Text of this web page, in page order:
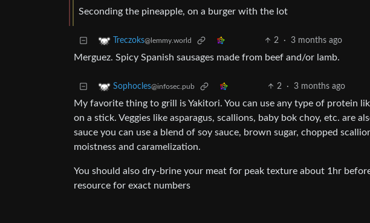
Seconding the pineapple, on a burger with the lot
Treczoks@lemmy.world 2 · 3 months ago
Merguez. Spicy Spanish sausages made from beef and/or lamb.
Sophocles@infosec.pub 2 · 3 months ago
My favorite thing to grill is Yakitori. You can use any type of protein
on a stick. Veggies like asparagus, scallions, baby bok choy, etc. are
sauce you can use a blend of soy sauce, brown sugar, chopped
moistness and caramelization.
You should also dry-brine your meat for peak texture about 1hr
resource for exact numbers